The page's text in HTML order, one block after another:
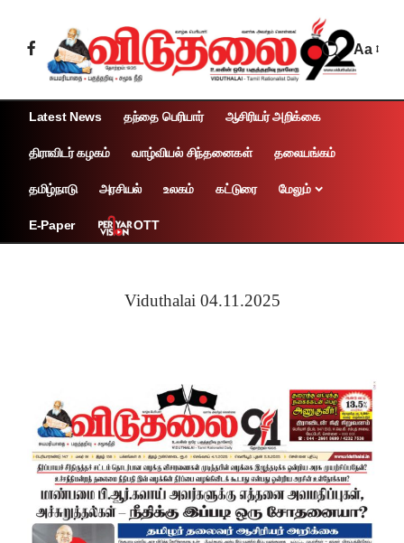
Aa
Latest News தந்தை பெரியார் ஆசிரியர் அறிக்கை
திராவிடர் கழகம் வாழ்வியல் சிந்தனைகள் தலையங்கம்
தமிழ்நாடு அரசியல் உலகம் கட்டுரை மேலும்
E-Paper OTT
Viduthalai 04.11.2025